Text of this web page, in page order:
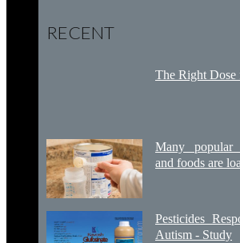
RECENT
The Right
Many popular
and foods are
Pesticides
Autism - Study